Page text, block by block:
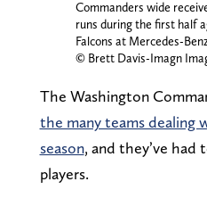
Commanders wide
runs during the first half
Falcons at Mercedes-
© Brett Davis-Imagn
The Washington
the many teams dealing
season, and they’ve
players.